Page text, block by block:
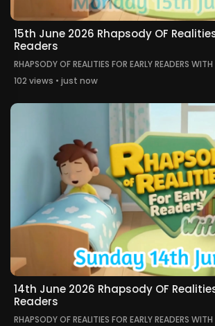
15th June 2026 Rhapsody OF
Readers
RHAPSODY OF REALITIES FOR EARLY READERS
102 views • just now
14th June 2026 Rhapsody OF
Readers
RHAPSODY OF REALITIES FOR EARLY READERS